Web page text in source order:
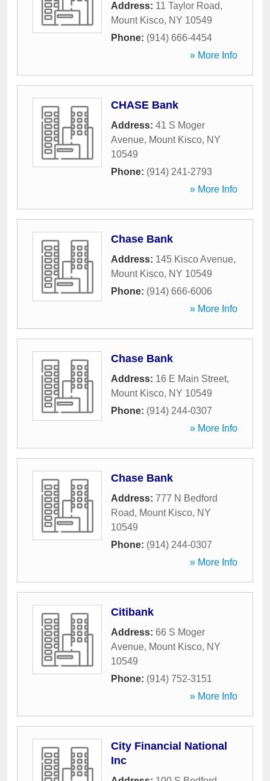
Address: 11 Taylor Road,
Mount Kisco, NY 10549
Phone: (914) 666-4454
» More Info
CHASE Bank
Address: 41 S Moger
Avenue, Mount Kisco, NY
10549
Phone: (914) 241-2793
» More Info
Chase Bank
Address: 145 Kisco Avenue,
Mount Kisco, NY 10549
Phone: (914) 666-6006
» More Info
Chase Bank
Address: 16 E Main Street,
Mount Kisco, NY 10549
Phone: (914) 244-0307
» More Info
Chase Bank
Address: 777 N Bedford
Road, Mount Kisco, NY
10549
Phone: (914) 244-0307
» More Info
Citibank
Address: 66 S Moger
Avenue, Mount Kisco, NY
10549
Phone: (914) 752-3151
» More Info
City Financial National
Inc